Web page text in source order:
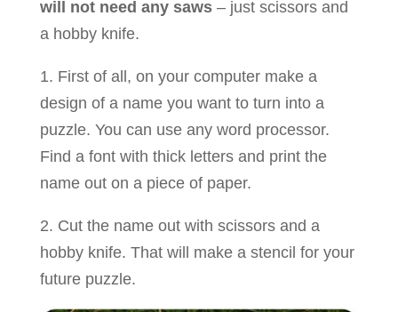
will not need any saws– just scissors and
a hobby knife.
1. First of all, on your computer make a
design of a name you want to turn into a
puzzle. You can use any word processor.
Find a font with thick letters and print the
name out on a piece of paper.
2. Cut the name out with scissors and a
hobby knife. That will make a stencil for your
future puzzle.